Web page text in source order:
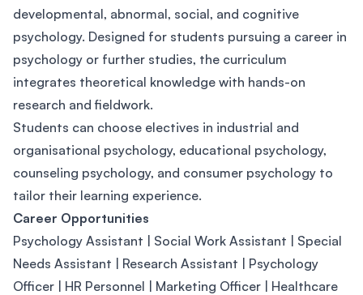
developmental, abnormal, social, and cognitive
psychology. Designed for students pursuing a career in
psychology or further studies, the curriculum
integrates theoretical knowledge with hands-on
research and fieldwork.
Students can choose electives in industrial and
organisational psychology, educational psychology,
counseling psychology, and consumer psychology to
tailor their learning experience.
Career Opportunities
Psychology Assistant | Social Work Assistant | Special
Needs Assistant | Research Assistant | Psychology
Officer | HR Personnel | Marketing Officer | Healthcare